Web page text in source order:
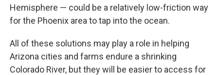
Hemisphere — could be a relatively low-friction way
for the Phoenix area to tap into the ocean.
All of these solutions may play a role in helping
Arizona cities and farms endure a shrinking
Colorado River, but they will be easier to access for